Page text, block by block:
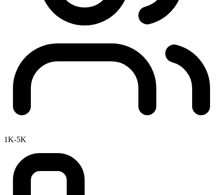
1K-5K